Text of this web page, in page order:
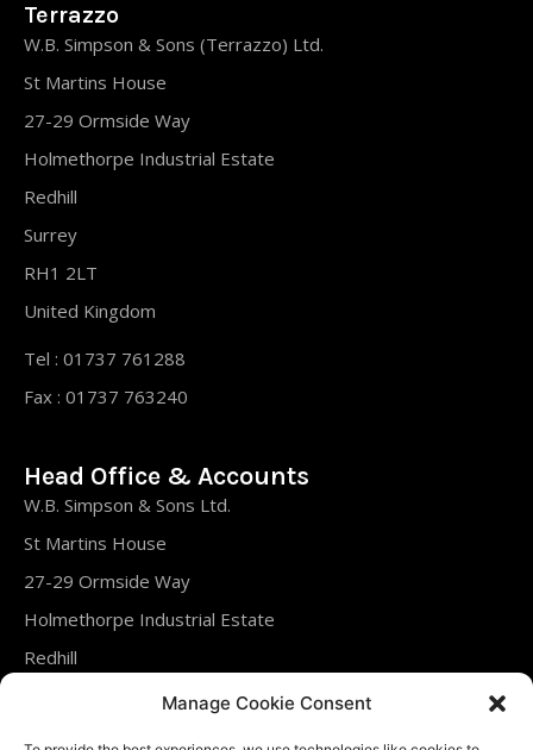
Manage Cookie Consent
Terrazzo
W.B. Simpson & Sons (Terrazzo) Ltd.
St Martins House
27-29 Ormside Way
Holmethorpe Industrial Estate
Redhill
Surrey
RH1 2LT
United Kingdom
Tel : 01737 761288
Fax : 01737 763240
Head Office & Accounts
W.B. Simpson & Sons Ltd.
St Martins House
27-29 Ormside Way
Holmethorpe Industrial Estate
Redhill